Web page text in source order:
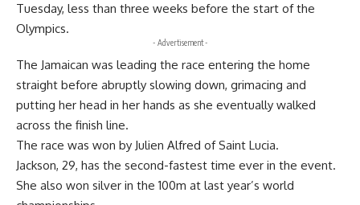
Tuesday, less than three weeks before the start of the
Olympics.
- Advertisement -
The Jamaican was leading the race entering the home
straight before abruptly slowing down, grimacing and
putting her head in her hands as she eventually walked
across the finish line.
The race was won by Julien Alfred of Saint Lucia.
Jackson, 29, has the second-fastest time ever in the event.
She also won silver in the 100m at last year’s world